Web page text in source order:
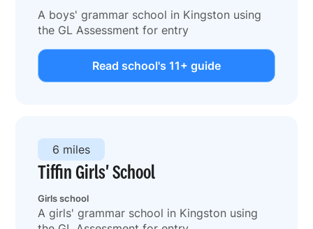
A boys' grammar school in Kingston using
the GL Assessment for entry
Read school's 11+ guide
Tiffin Girls' School
Girls school
6 miles
A girls' grammar school in Kingston using